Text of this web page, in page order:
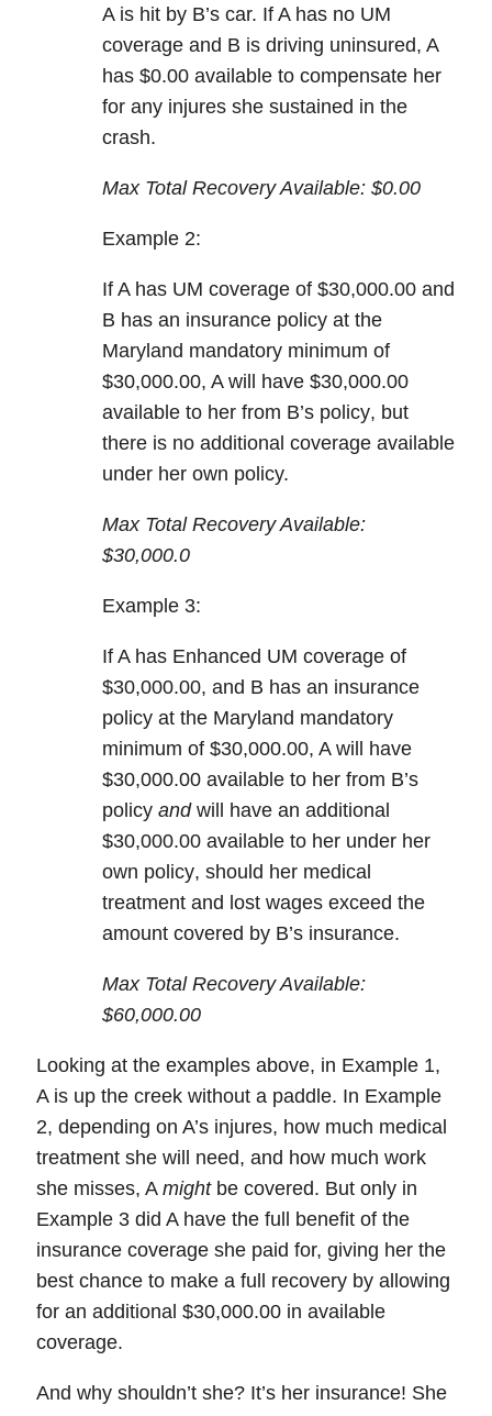
A is hit by B’s car. If A has no UM
coverage and B is driving uninsured, A
has $0.00 available to compensate her
for any injures she sustained in the
crash.
Max Total Recovery Available: $0.00
Example 2:
If A has UM coverage of $30,000.00 and
B has an insurance policy at the
Maryland mandatory minimum of
$30,000.00, A will have $30,000.00
available to her from B’s policy, but
there is no additional coverage available
under her own policy.
Max Total Recovery Available:
$30,000.0
Example 3:
If A has Enhanced UM coverage of
$30,000.00, and B has an insurance
policy at the Maryland mandatory
minimum of $30,000.00, A will have
$30,000.00 available to her from B’s
policy andwill have an additional
$30,000.00 available to her under her
own policy, should her medical
treatment and lost wages exceed the
amount covered by B’s insurance.
Max Total Recovery Available:
$60,000.00
Looking at the examples above, in Example 1,
A is up the creek without a paddle. In Example
2, depending on A’s injures, how much medical
treatment she will need, and how much work
she misses, A mightbe covered. But only in
Example 3 did A have the full benefit of the
insurance coverage she paid for, giving her the
best chance to make a full recovery by allowing
for an additional $30,000.00 in available
coverage.
And why shouldn’t she? It’s her insurance! She